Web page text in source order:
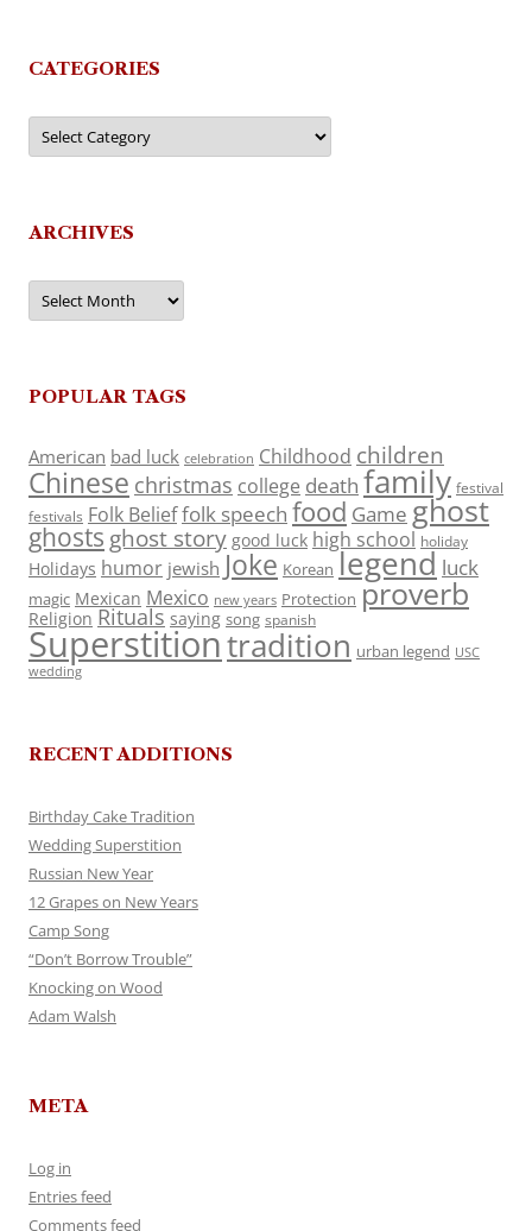
CATEGORIES
Categories
ARCHIVES
Archives
POPULAR TAGS
American bad luck celebration Childhood children
Chinese christmas college death family festival
festivals Folk Belieffolk speech food Game ghost
ghosts ghost story good luck high school holiday
Holidays humor jewish Joke Korean legend luck
magic Mexican Mexico new years Protection proverb
Religion Rituals saying song spanish
Superstitiontradition urban legend USC
wedding
RECENT ADDITIONS
Birthday Cake Tradition
Wedding Superstition
Russian New Year
12 Grapes on New Years
Camp Song
“Don’t Borrow Trouble”
Knocking on Wood
Adam Walsh
META
Log in
Entries feed
Comments feed